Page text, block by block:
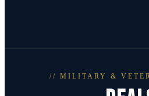
// MILITARY &